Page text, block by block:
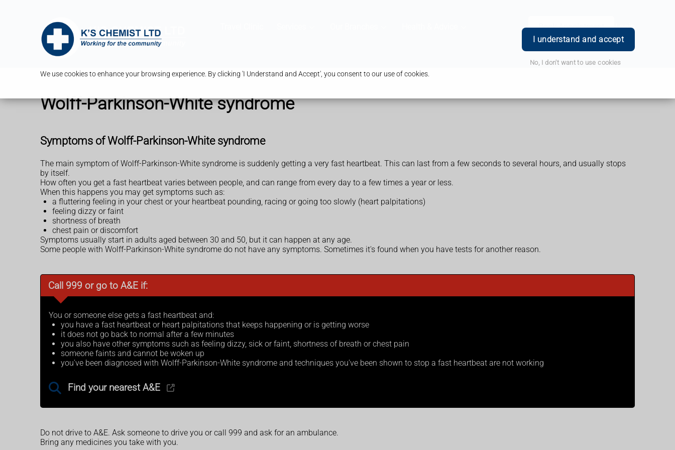
We use cookies to enhance your browsing experience. By clicking 'I Understand and Accept', you consent to our use of cookies.
I understand and accept
No, I don't want to use cookies
Book Appointment Login
Wolff-Parkinson-White syndrome
Symptoms of Wolff-Parkinson-White syndrome
The main symptom of Wolff-Parkinson-White syndrome is suddenly getting a very fast heartbeat. This can last from a few seconds to several hours, and usually stops
by itself.
How often you get a fast heartbeat varies between people, and can range from every day to a few times a year or less.
When this happens you may get symptoms such as:
a fluttering feeling in your chest or your heartbeat pounding, racing or going too slowly (heart palpitations)
feeling dizzy or faint
shortness of breath
chest pain or discomfort
Symptoms usually start in adults aged between 30 and 50, but it can happen at any age.
Some people with Wolff-Parkinson-White syndrome do not have any symptoms. Sometimes it's found when you have tests for another reason.
Call 999 or go to A&E if:
You or someone else gets a fast heartbeat and:
you have a fast heartbeat or heart palpitations that keeps happening or is getting worse
it does not go back to normal after a few minutes
you also have other symptoms such as feeling dizzy, sick or faint, shortness of breath or chest pain
someone faints and cannot be woken up
you've been diagnosed with Wolff-Parkinson-White syndrome and techniques you've been shown to stop a fast heartbeat are not working
Find your nearest A&E
Do not drive to A&E. Ask someone to drive you or call 999 and ask for an ambulance.
Bring any medicines you take with you.